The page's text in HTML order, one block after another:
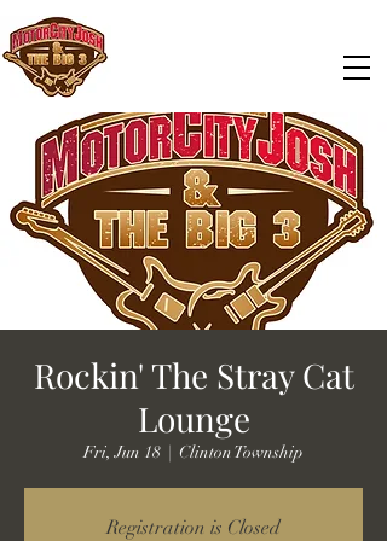
Rockin' The Stray Cat
Lounge
Fri, Jun 18
  |
Clinton Township
Registration is Closed